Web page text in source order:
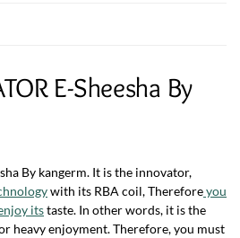
E-Sheesha By
By kangerm. It is the innovator,
with its RBA coil, Thereforeyou
itstaste. In other words, it is the
heavy enjoyment. Therefore, you must